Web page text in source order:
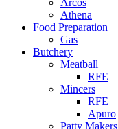
Athena
Food Preparation
Gas
Butchery
Meatball
RFE
Mincers
RFE
Apuro
Patty Makers